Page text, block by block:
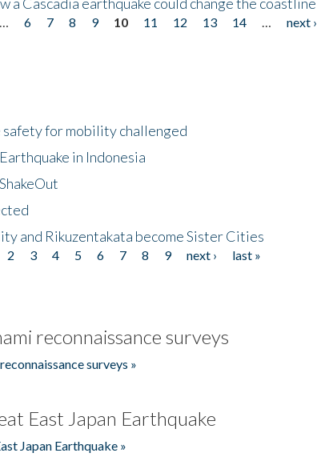
6 7 8 9 10 11 12 13 14 next ›
safety for mobility challenged
in Indonesia
and Rikuzentakata become Sister Cities
2 3 4 5 6 7 8 9 next ›
last »
reconnaissance surveys
surveys »
East Japan Earthquake
Japan Earthquake »